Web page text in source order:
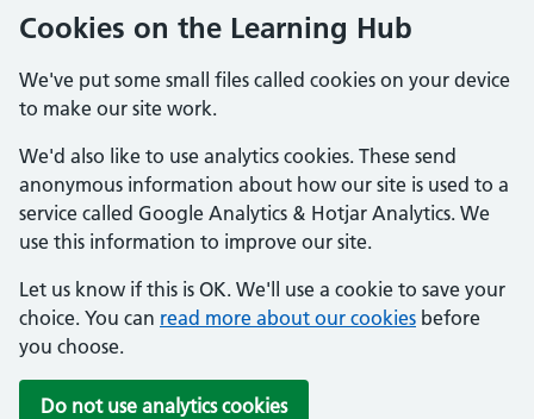
Cookies on the Learning Hub
We've put some small files called cookies on your device
to make our site work.
We'd also like to use analytics cookies. These send
anonymous information about how our site is used to a
service called Google Analytics & Hotjar Analytics. We
use this information to improve our site.
Let us know if this is OK. We'll use a cookie to save your
choice. You can read more about our cookies before
you choose.
Do not use analytics cookies